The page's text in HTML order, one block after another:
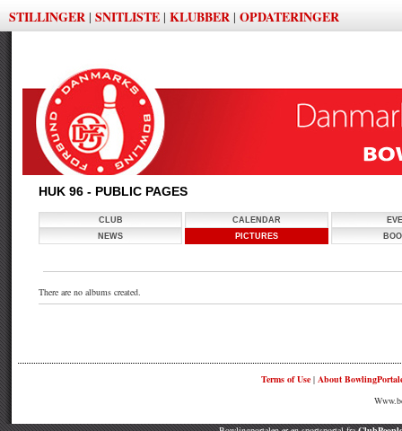
STILLINGER | SNITLISTE | KLUBBER | OPDATERINGER
HUK 96 - PUBLIC PAGES
CLUB CALENDAR
NEWS
PICTURES
There are no albums created.
Terms of Use| About